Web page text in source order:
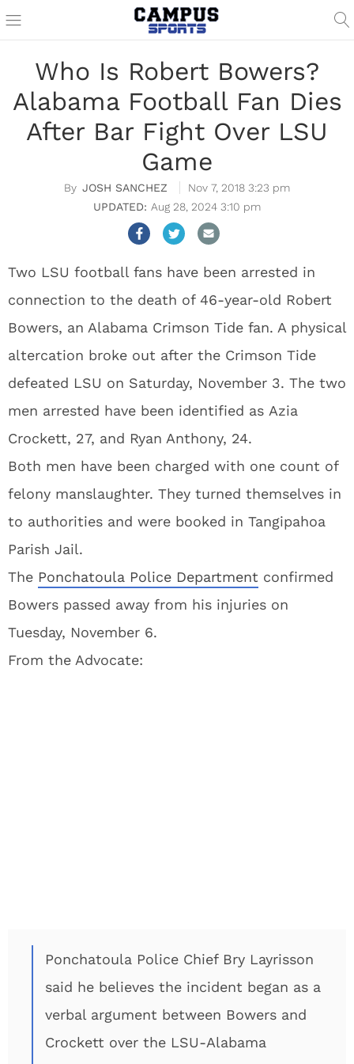
Who Is Robert Bowers?
Alabama Football Fan Dies
After Bar Fight Over LSU
Game
JOSH SANCHEZ
Nov 7, 2018 3:23 pm
Aug 28, 2024 3:10 pm
Two LSU football fans have been arrested in
connection to the death of 46-year-old Robert
Bowers, an Alabama Crimson Tide fan. A physical
altercation broke out after the Crimson Tide
defeated LSU on Saturday, November 3. The two
men arrested have been identified as Azia
Crockett, 27, and Ryan Anthony, 24.
Both men have been charged with one count of
felony manslaughter. They turned themselves in
to authorities and were booked in Tangipahoa
Parish Jail.
The Ponchatoula Police Department confirmed
Bowers passed away from his injuries on
Tuesday, November 6.
From the Advocate:
Ponchatoula Police Chief Bry Layrisson
said he believes the incident began as a
verbal argument between Bowers and
Crockett over the LSU-Alabama